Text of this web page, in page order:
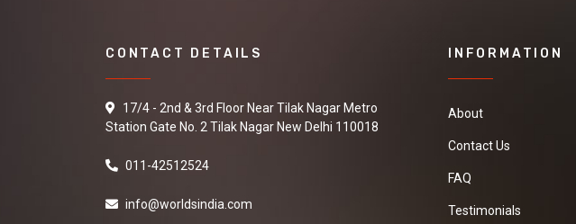
CONTACT DETAILS
17/4 - 2nd & 3rd Floor Near Tilak Nagar Metro
Station Gate No. 2 Tilak Nagar New Delhi 110018
011-42512524
info@worldsindia.com
INFORMATION
About
Contact Us
FAQ
Testimonials